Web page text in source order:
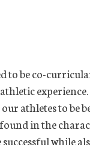
to be co-
athletes to be
in the
while